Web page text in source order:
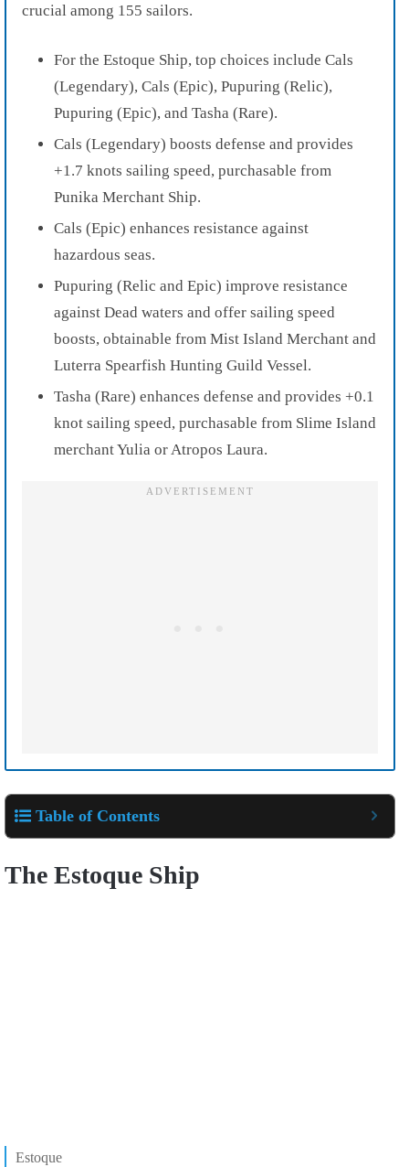
crucial among 155 sailors.
For the Estoque Ship, top choices include Cals
(Legendary), Cals (Epic), Pupuring (Relic),
Pupuring (Epic), and Tasha (Rare).
Cals (Legendary) boosts defense and provides
+1.7 knots sailing speed, purchasable from
Punika Merchant Ship.
Cals (Epic) enhances resistance against
hazardous seas.
Pupuring (Relic and Epic) improve resistance
against Dead waters and offer sailing speed
boosts, obtainable from Mist Island Merchant and
Luterra Spearfish Hunting Guild Vessel.
Tasha (Rare) enhances defense and provides +0.1
knot sailing speed, purchasable from Slime Island
merchant Yulia or Atropos Laura.
Table of Contents
The Estoque Ship
Estoque